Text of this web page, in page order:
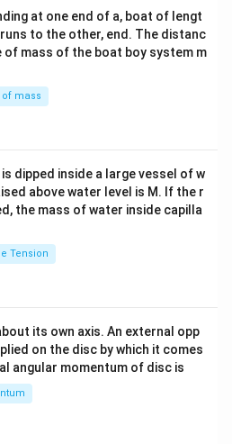
b&
c\\
4&
b^
tri
x}
at one end of a, boat of lengt
runs to the other, end. The distanc
of mass of the boat boy system m
of mass
dipped inside a large vessel of w
above water level is M. If the r
the mass of water inside capilla
Tension
its own axis. An external opp
on the disc by which it comes
angular momentum of disc is